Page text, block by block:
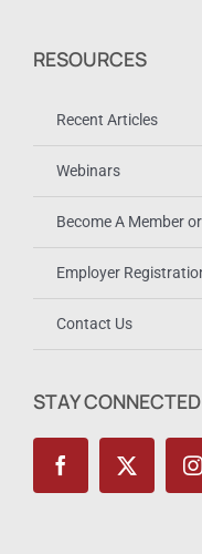
RESOURCES
Recent Articles
Webinars
Become A Member
Employer
Contact Us
STAY CONNECTED